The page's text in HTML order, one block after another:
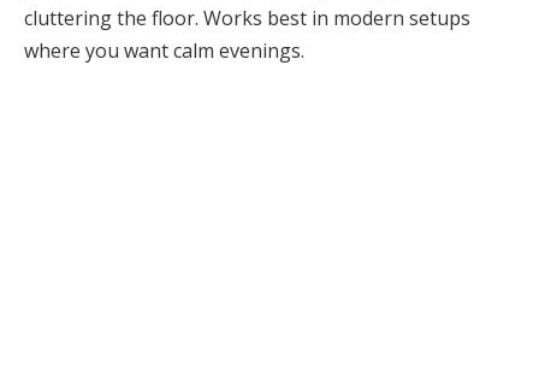
cluttering the floor. Works best in modern setups
where you want calm evenings.